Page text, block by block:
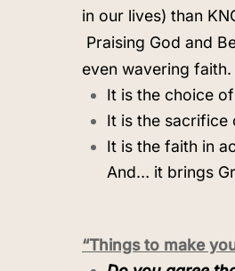
in our lives) than
Praising God and
even wavering faith.
It is the choice
It is the sacrifice
It is the faith in
And… it brings
“Things to make